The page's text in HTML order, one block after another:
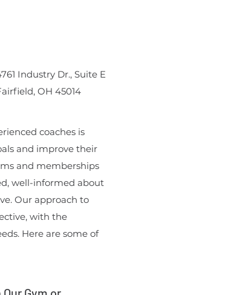
Industry Dr., Suite E
OH 45014
coaches is
and improve their
and memberships
well-informed about
Our approach to
with the
Here are some of